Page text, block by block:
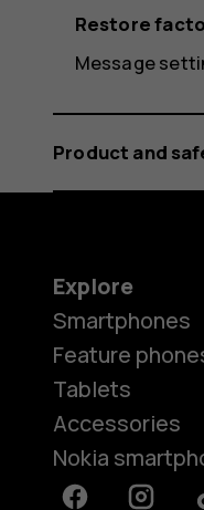
Restore
Message
Product and
Explore
Smartphones
Feature
Tablets
Accessories
Nokia